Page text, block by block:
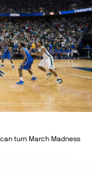
turn March Madness